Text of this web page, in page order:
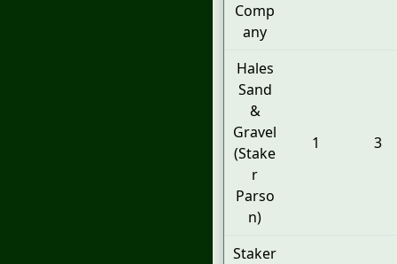
Comp
any
Hales
Sand
&
Gravel
(Stake
r
Parso
n)
1 3
Staker